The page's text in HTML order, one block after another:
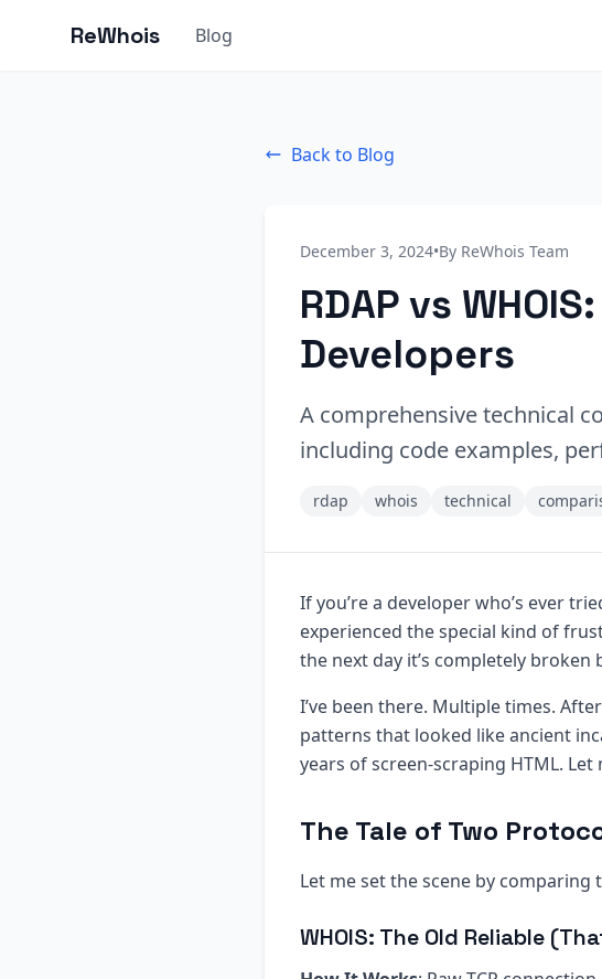
ReWhois Blog
Back to Blog
December 3, 2024•By ReWhois Team
RDAP vs
Developers
A comprehensive technical
including code examples,
rdap whois technical
If you’re a developer who’s ever
experienced the special kind of
the next day it’s completely
I’ve been there. Multiple times.
patterns that looked like ancient
years of screen-scraping HTML.
The Tale of Two
Let me set the scene by comparing
WHOIS: The Old Reliable